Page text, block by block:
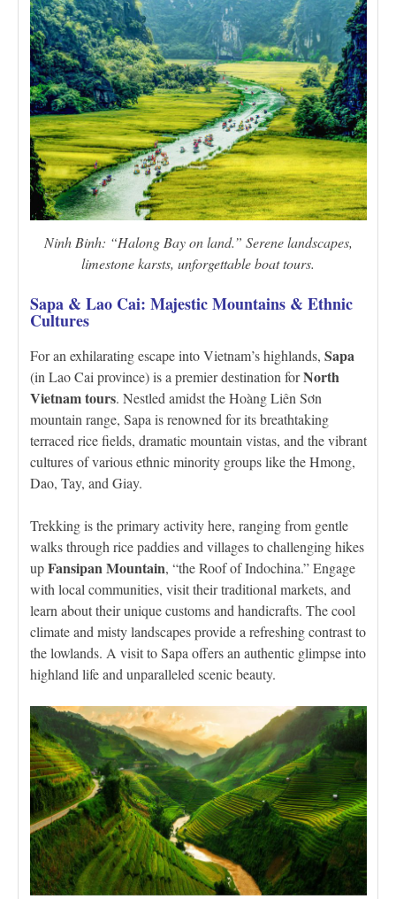
Ninh Binh: “Halong Bay on land.” Serene landscapes,
limestone karsts, unforgettable boat tours.
Sapa & Lao Cai: Majestic Mountains & Ethnic
Cultures
For an exhilarating escape into Vietnam’s highlands, Sapa
(in Lao Cai province) is a premier destination forNorth
Vietnam tours. Nestled amidst the Hoàng Liên Sơn
mountain range, Sapa is renowned for its breathtaking
terraced rice fields, dramatic mountain vistas, and the vibrant
cultures of various ethnic minority groups like the Hmong,
Dao, Tay, and Giay.
Trekking is the primary activity here, ranging from gentle
walks through rice paddies and villages to challenging hikes
upFansipan Mountain, “the Roof of Indochina.” Engage
with local communities, visit their traditional markets, and
learn about their unique customs and handicrafts. The cool
climate and misty landscapes provide a refreshing contrast to
the lowlands. A visit to Sapa offers an authentic glimpse into
highland life and unparalleled scenic beauty.